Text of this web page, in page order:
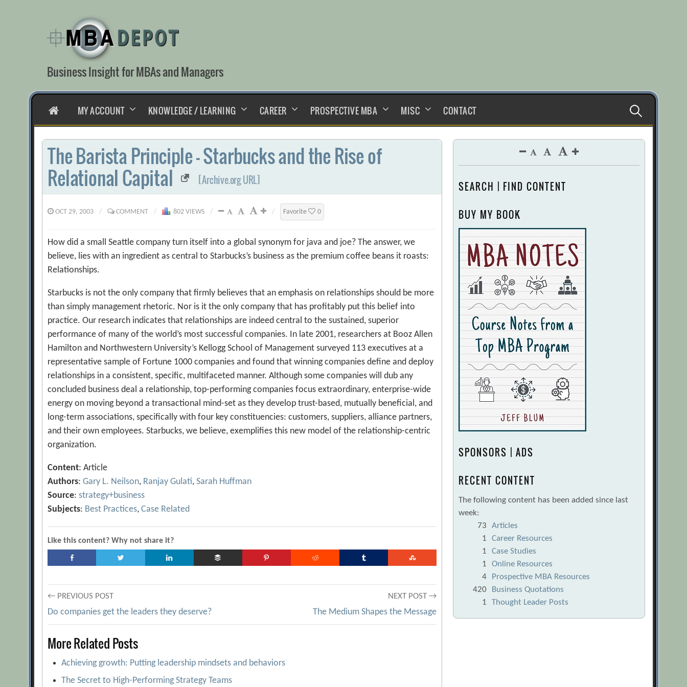
content
Business Insight for MBAs and Managers
HOMEMY ACCOUNT KNOWLEDGE / LEARNING CAREER PROSPECTIVE MBA MISC CONTACT Search
for:
The Barista Principle – Starbucks and the Rise of
Relational Capital
[Archive.org URL]
OCT 29, 2003 / COMMENT / 802 VIEWS / / Favorite 0
How did a small Seattle company turn itself into a global synonym for java and joe? The answer, we
believe, lies with an ingredient as central to Starbucks’s business as the premium coffee beans it roasts:
Relationships.
Starbucks is not the only company that firmly believes that an emphasis on relationships should be more
than simply management rhetoric. Nor is it the only company that has profitably put this belief into
practice. Our research indicates that relationships are indeed central to the sustained, superior
performance of many of the world’s most successful companies. In late 2001, researchers at Booz Allen
Hamilton and Northwestern University’s Kellogg School of Management surveyed 113 executives at a
representative sample of Fortune 1000 companies and found that winning companies define and deploy
relationships in a consistent, specific, multifaceted manner. Although some companies will dub any
concluded business deal a relationship, top-performing companies focus extraordinary, enterprise-wide
energy on moving beyond a transactional mind-set as they develop trust-based, mutually beneficial, and
long-term associations, specifically with four key constituencies: customers, suppliers, alliance partners,
and their own employees. Starbucks, we believe, exemplifies this new model of the relationship-centric
organization.
Content: Article
Authors:Gary L. Neilson, Ranjay Gulati,Sarah Huffman
Source:strategy+business
Subjects: Best Practices,Case Related
Like this content? Why not share it?
Post
navigation
← PREVIOUS POST
Do companies get the leaders they deserve?
NEXT POST →
The Medium Shapes the Message
More Related Posts
Achieving growth: Putting leadership mindsets and behaviors
The Secret to High-Performing Strategy Teams
SEARCH | FIND CONTENT
BUY MY BOOK
SPONSORS | ADS
RECENT CONTENT
The following content has been added since last
week:
73
Articles
1
Career Resources
1
Case Studies
1
Online Resources
4
Prospective MBA Resources
420
Business Quotations
1
Thought Leader Posts